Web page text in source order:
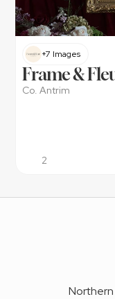
+7 Images
Frame &
Co. Antrim
2
Northern